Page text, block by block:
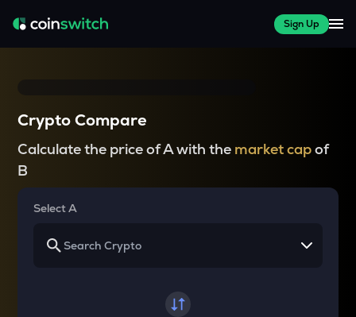
Sign Up
Crypto Compare
Calculate the price of A with the market capof
B
Select A